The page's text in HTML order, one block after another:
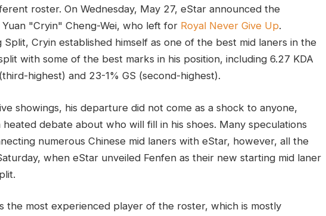
roster. On Wednesday, May 27, eStar announced the
"Cryin" Cheng-Wei, who left for Royal Never Give Up.
Cryin established himself as one of the best mid laners in the
with some of the best marks in his position, including 6.27 KDA
highest) and 23-1% GS (second-highest).
showings, his departure did not come as a shock to anyone,
debate about who will fill in his shoes. Many speculations
numerous Chinese mid laners with eStar, however, all the
when eStar unveiled Fenfen as their new starting mid laner
the most experienced player of the roster, which is mostly